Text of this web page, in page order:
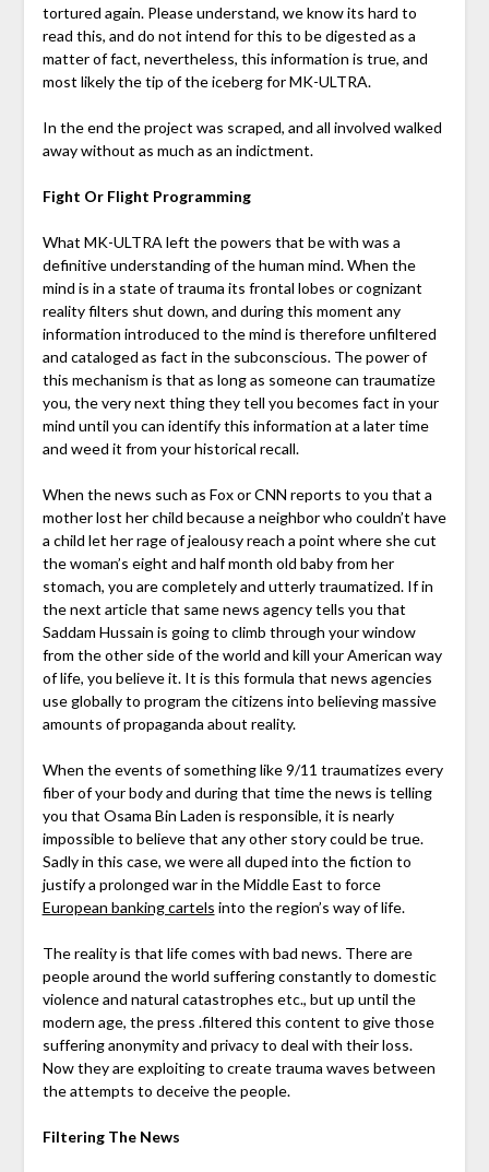
tortured again. Please understand, we know its hard to
read this, and do not intend for this to be digested as a
matter of fact, nevertheless, this information is true, and
most likely the tip of the iceberg for MK-ULTRA.
In the end the project was scraped, and all involved walked
away without as much as an indictment.
Fight Or Flight Programming
What MK-ULTRA left the powers that be with was a
definitive understanding of the human mind. When the
mind is in a state of trauma its frontal lobes or cognizant
reality filters shut down, and during this moment any
information introduced to the mind is therefore unfiltered
and cataloged as fact in the subconscious. The power of
this mechanism is that as long as someone can traumatize
you, the very next thing they tell you becomes fact in your
mind until you can identify this information at a later time
and weed it from your historical recall.
When the news such as Fox or CNN reports to you that a
mother lost her child because a neighbor who couldn’t have
a child let her rage of jealousy reach a point where she cut
the woman’s eight and half month old baby from her
stomach, you are completely and utterly traumatized. If in
the next article that same news agency tells you that
Saddam Hussain is going to climb through your window
from the other side of the world and kill your American way
of life, you believe it. It is this formula that news agencies
use globally to program the citizens into believing massive
amounts of propaganda about reality.
When the events of something like 9/11 traumatizes every
fiber of your body and during that time the news is telling
you that Osama Bin Laden is responsible, it is nearly
impossible to believe that any other story could be true.
Sadly in this case, we were all duped into the fiction to
justify a prolonged war in the Middle East to force
European banking cartels into the region’s way of life.
The reality is that life comes with bad news. There are
people around the world suffering constantly to domestic
violence and natural catastrophes etc., but up until the
modern age, the press .filtered this content to give those
suffering anonymity and privacy to deal with their loss.
Now they are exploiting to create trauma waves between
the attempts to deceive the people.
Filtering The News